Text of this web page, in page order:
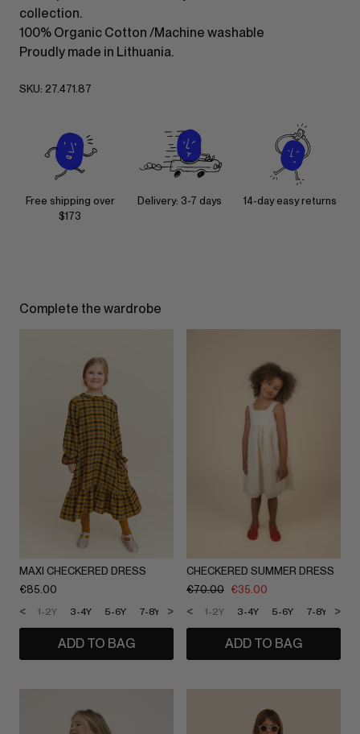
collection.
100% Organic Cotton /Machine washable
Proudly made in Lithuania.
SKU: 27.471.87
Free shipping over
$173
Delivery: 3-7 days 14-day easy returns
Complete the wardrobe
MAXI CHECKERED DRESS
€85.00
1-2Y 3-4Y 5-6Y 7-8Y 9-10Y 11-12Y
< >
ADD TO BAG
CHECKERED SUMMER DRESS
€70.00 €35.00
1-2Y 3-4Y 5-6Y 7-8Y 9-
< >
ADD TO BAG